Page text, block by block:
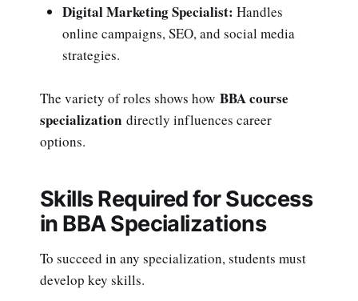
Digital Marketing Specialist: Handles
online campaigns, SEO, and social media
strategies.
The variety of roles shows how BBA course
specialization directly influences career
options.
Skills Required for Success
in BBA Specializations
To succeed in any specialization, students must
develop key skills.